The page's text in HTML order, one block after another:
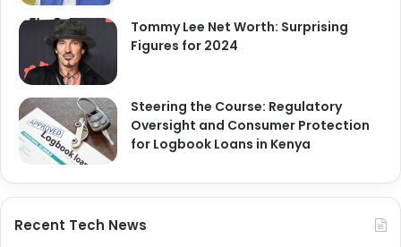
Tommy Lee Net Worth: Surprising
Figures for 2024
Steering the Course: Regulatory
Oversight and Consumer Protection
for Logbook Loans in Kenya
Recent Tech News